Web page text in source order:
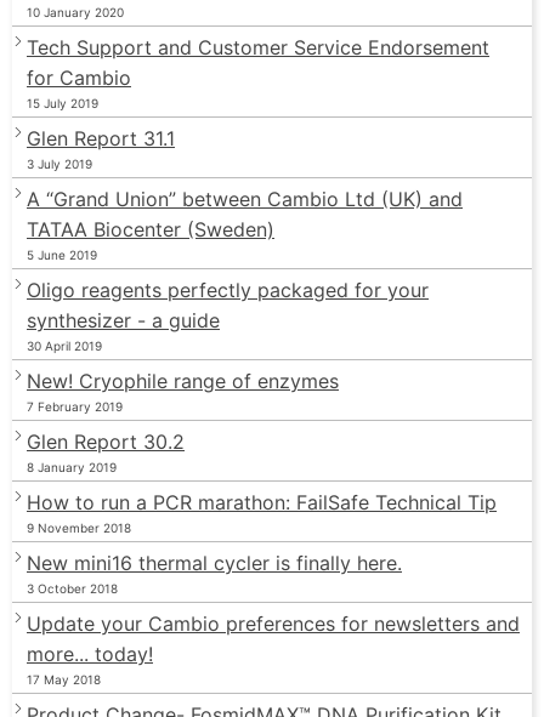
10 January 2020
Tech Support and Customer Service Endorsement
for Cambio
15 July 2019
Glen Report 31.1
3 July 2019
A “Grand Union” between Cambio Ltd (UK) and
TATAA Biocenter (Sweden)
5 June 2019
Oligo reagents perfectly packaged for your
synthesizer - a guide
30 April 2019
New! Cryophile range of enzymes
7 February 2019
Glen Report 30.2
8 January 2019
How to run a PCR marathon: FailSafe Technical Tip
9 November 2018
New mini16 thermal cycler is finally here.
3 October 2018
Update your Cambio preferences for newsletters and
more... today!
17 May 2018